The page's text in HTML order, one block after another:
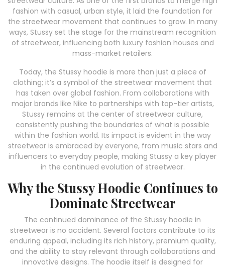
fashion with casual, urban style, it laid the foundation for
the streetwear movement that continues to grow. In many
ways, Stussy set the stage for the mainstream recognition
of streetwear, influencing both luxury fashion houses and
mass-market retailers.
Today, the Stussy hoodie is more than just a piece of
clothing; it’s a symbol of the streetwear movement that
has taken over global fashion. From collaborations with
major brands like Nike to partnerships with top-tier artists,
Stussy remains at the center of streetwear culture,
consistently pushing the boundaries of what is possible
within the fashion world. Its impact is evident in the way
streetwear is embraced by everyone, from music stars and
influencers to everyday people, making Stussy a key player
in the continued evolution of streetwear.
Why the Stussy Hoodie Continues to
Dominate Streetwear
The continued dominance of the Stussy hoodie in
streetwear is no accident. Several factors contribute to its
enduring appeal, including its rich history, premium quality,
and the ability to stay relevant through collaborations and
innovative designs. The hoodie itself is designed for